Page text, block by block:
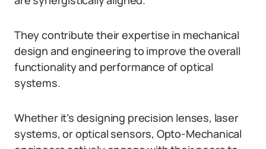
They contribute their expertise in mechanical
design and engineering to improve the overall
functionality and performance of optical
systems.
Whether it’s designing precision lenses, laser
systems, or optical sensors, Opto-Mechanical